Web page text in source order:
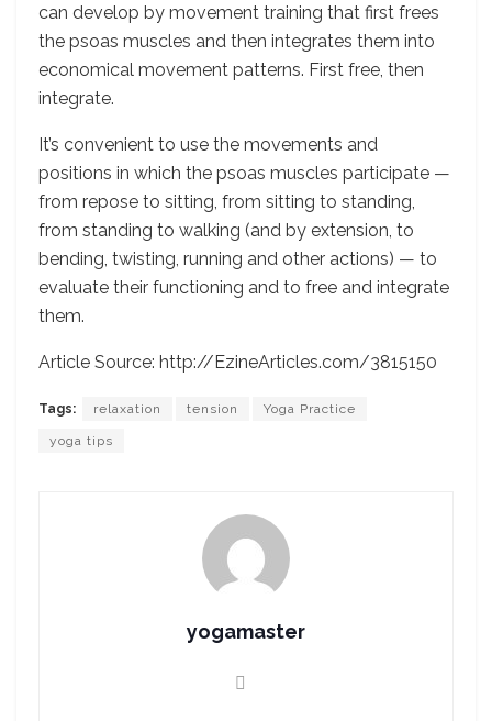
can develop by movement training that first frees
the psoas muscles and then integrates them into
economical movement patterns. First free, then
integrate.
It’s convenient to use the movements and
positions in which the psoas muscles participate —
from repose to sitting, from sitting to standing,
from standing to walking (and by extension, to
bending, twisting, running and other actions) — to
evaluate their functioning and to free and integrate
them.
Article Source: http://EzineArticles.com/3815150
Tags: relaxation tension Yoga Practice
yoga tips
yogamaster